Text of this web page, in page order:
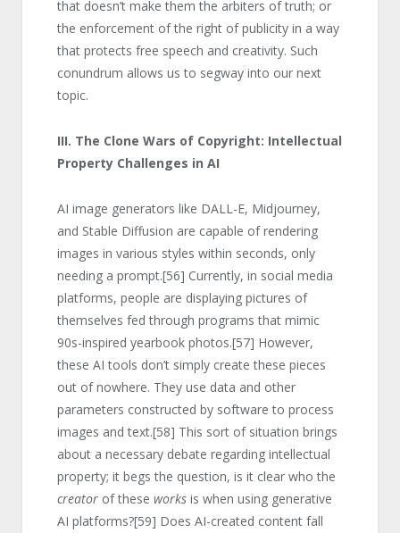
that doesn’t make them the arbiters of truth; or
the enforcement of the right of publicity in a way
that protects free speech and creativity. Such
conundrum allows us to segway into our next
topic.
III. The Clone Wars of Copyright: Intellectual
Property Challenges in AI
AI image generators like DALL-E, Midjourney,
and Stable Diffusion are capable of rendering
images in various styles within seconds, only
needing a prompt.[56] Currently, in social media
platforms, people are displaying pictures of
themselves fed through programs that mimic
90s-inspired yearbook photos.[57] However,
these AI tools don’t simply create these pieces
out of nowhere. They use data and other
parameters constructed by software to process
images and text.[58] This sort of situation brings
about a necessary debate regarding intellectual
property; it begs the question, is it clear who the
creatorof these worksis when using generative
AI platforms?[59] Does AI-created content fall